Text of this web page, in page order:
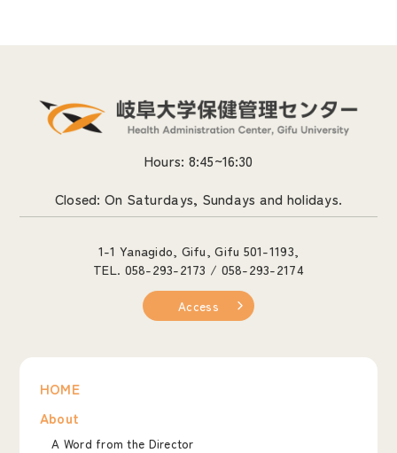
Hours: 8:45~16:30
Closed: On Saturdays, Sundays and holidays.
1-1 Yanagido, Gifu, Gifu 501-1193,
TEL. 058-293-2173 / 058-293-2174
Access
HOME
About
A Word from the Director